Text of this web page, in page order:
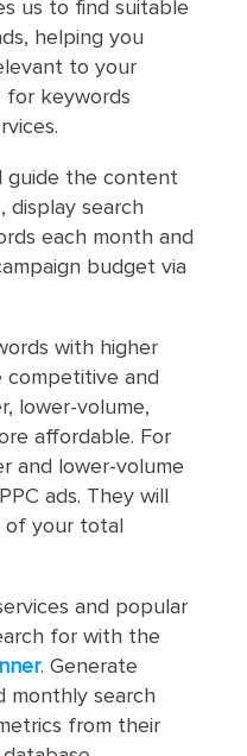
us to find suitable
helping you
to your
for keywords
guide the content
display search
each month and
budget via
with higher
competitive and
lower-volume,
affordable. For
and lower-volume
ads. They will
your total
and popular
for with the
. Generate
monthly search
from their